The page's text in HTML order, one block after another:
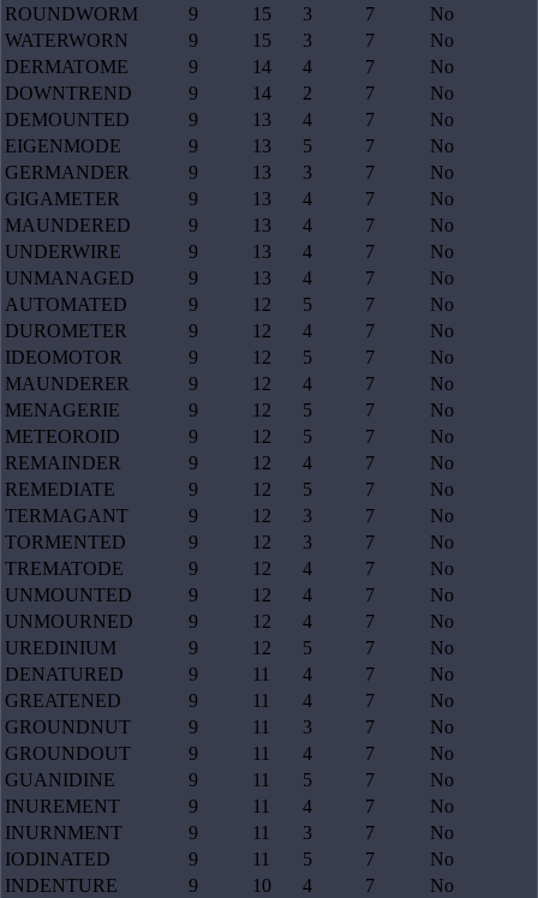
ROUNDWORM 9 15 3 7
No
WATERWORN
9 15 3 7
No
DERMATOME
9 14 4 7
No
DOWNTREND
9 14 2 7
No
DEMOUNTED
9 13 4 7
No
EIGENMODE
9 13 5 7
No
GERMANDER
9 13 3 7
No
GIGAMETER
9 13 4 7
No
MAUNDERED
9 13 4 7
No
UNDERWIRE
9 13 4 7
No
UNMANAGED
9 13 4 7
No
AUTOMATED
9 12 5 7
No
DUROMETER
9 12 4 7
No
IDEOMOTOR
9 12 5 7
No
MAUNDERER
9 12 4 7
No
MENAGERIE
9 12 5 7
No
METEOROID
9 12 5 7
No
REMAINDER
9 12 4 7
No
REMEDIATE
9 12 5 7
No
TERMAGANT
9 12 3 7
No
TORMENTED
9 12 3 7
No
TREMATODE
9 12 4 7
No
UNMOUNTED
9 12 4 7
No
UNMOURNED
9 12 4 7
No
UREDINIUM
9 12 5 7
No
DENATURED
9 11 4 7
No
GREATENED
9 11 4 7
No
GROUNDNUT
9 11 3 7
No
GROUNDOUT
9 11 4 7
No
GUANIDINE
9 11 5 7
No
INUREMENT
9 11 4 7
No
INURNMENT
9 11 3 7
No
IODINATED
9 11 5 7
No
INDENTURE
9 10 4 7
No